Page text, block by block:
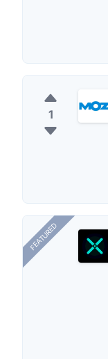
1
FEATURED